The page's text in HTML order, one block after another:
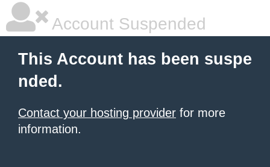
Account Suspended
This Account has been suspe
nded.
Contact your hosting provider for more
information.